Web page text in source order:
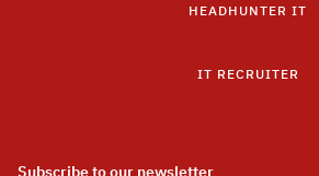
HEADHUNTER IT
IT RECRUITER
Subscribe to our newsletter